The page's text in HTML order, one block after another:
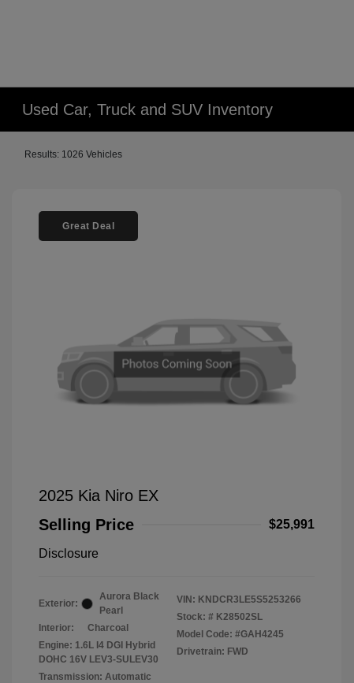
Used Car, Truck and SUV Inventory
Results: 1026 Vehicles
Great Deal
2025 Kia Niro EX
Selling Price
$25,991
Disclosure
Exterior:
Aurora Black
Pearl
Interior:
Charcoal
Engine: 1.6L I4 DGI Hybrid
DOHC 16V LEV3-SULEV30
Transmission: Automatic
VIN: KNDCR3LE5S5253266
Stock: # K28502SL
Model Code: #GAH4245
Drivetrain: FWD